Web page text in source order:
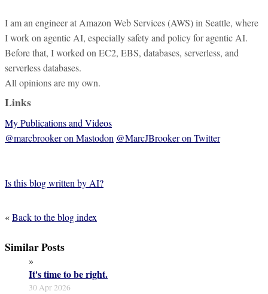
I am an engineer at Amazon Web Services (AWS) in Seattle, where
I work on agentic AI, especially safety and policy for agentic AI.
Before that, I worked on EC2, EBS, databases, serverless, and
serverless databases.
All opinions are my own.
Links
My Publications and Videos
@marcbrooker on Mastodon @MarcJBrooker on Twitter
Is this blog written by AI?
«Back to the blog index
Similar Posts
30 Apr 2026
»
It's time to be right.